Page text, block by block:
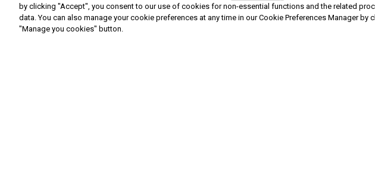
by clicking "Accept", you consent to our use of cookies for non-essential functions and the related
data. You can also manage your cookie preferences at any time in our Cookie Preferences Manager by
"Manage you cookies" button.